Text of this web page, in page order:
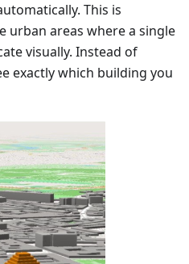
This is
urban areas where a single
visually. Instead of
exactly which building you